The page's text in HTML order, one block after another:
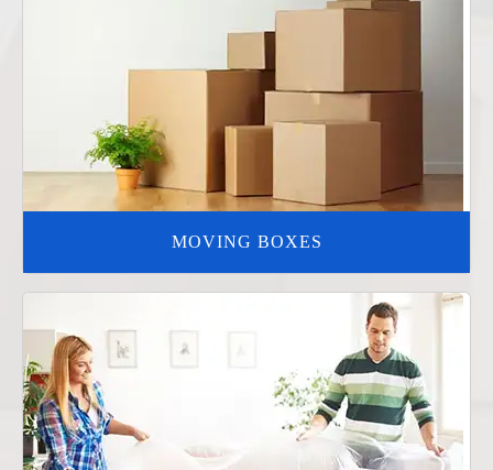
MOVING BOXES